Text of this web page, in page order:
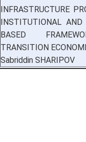
INFRASTRUCTURE
INSTITUTIONAL AND
BASED
TRANSITION
Sabriddin SHARIPOV